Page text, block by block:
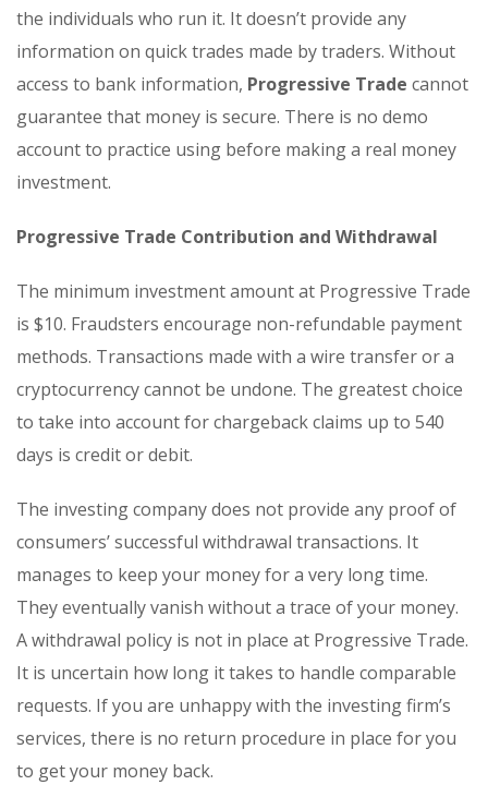
the individuals who run it. It doesn’t provide any
information on quick trades made by traders. Without
access to bank information, Progressive Trade cannot
guarantee that money is secure. There is no demo
account to practice using before making a real money
investment.
Progressive Trade Contribution and Withdrawal
The minimum investment amount at Progressive Trade
is $10. Fraudsters encourage non-refundable payment
methods. Transactions made with a wire transfer or a
cryptocurrency cannot be undone. The greatest choice
to take into account for chargeback claims up to 540
days is credit or debit.
The investing company does not provide any proof of
consumers’ successful withdrawal transactions. It
manages to keep your money for a very long time.
They eventually vanish without a trace of your money.
A withdrawal policy is not in place at Progressive Trade.
It is uncertain how long it takes to handle comparable
requests. If you are unhappy with the investing firm’s
services, there is no return procedure in place for you
to get your money back.